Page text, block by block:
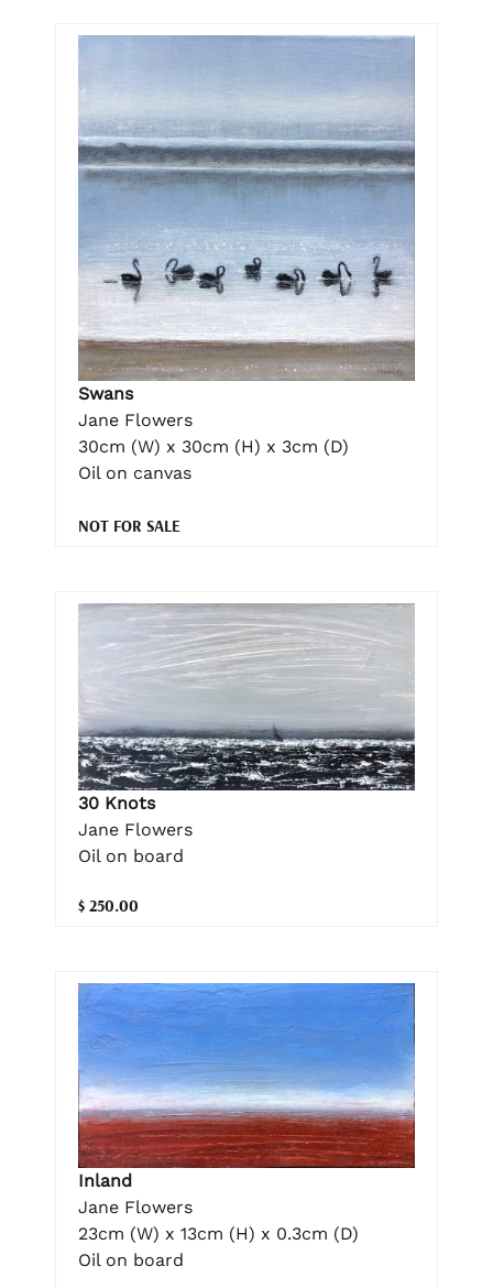
Swans
Jane Flowers
30cm (W) x 30cm (H) x 3cm (D)
Oil on canvas
NOT FOR SALE
30 Knots
Jane Flowers
Oil on board
$ 250.00
Inland
Jane Flowers
23cm (W) x 13cm (H) x 0.3cm (D)
Oil on board